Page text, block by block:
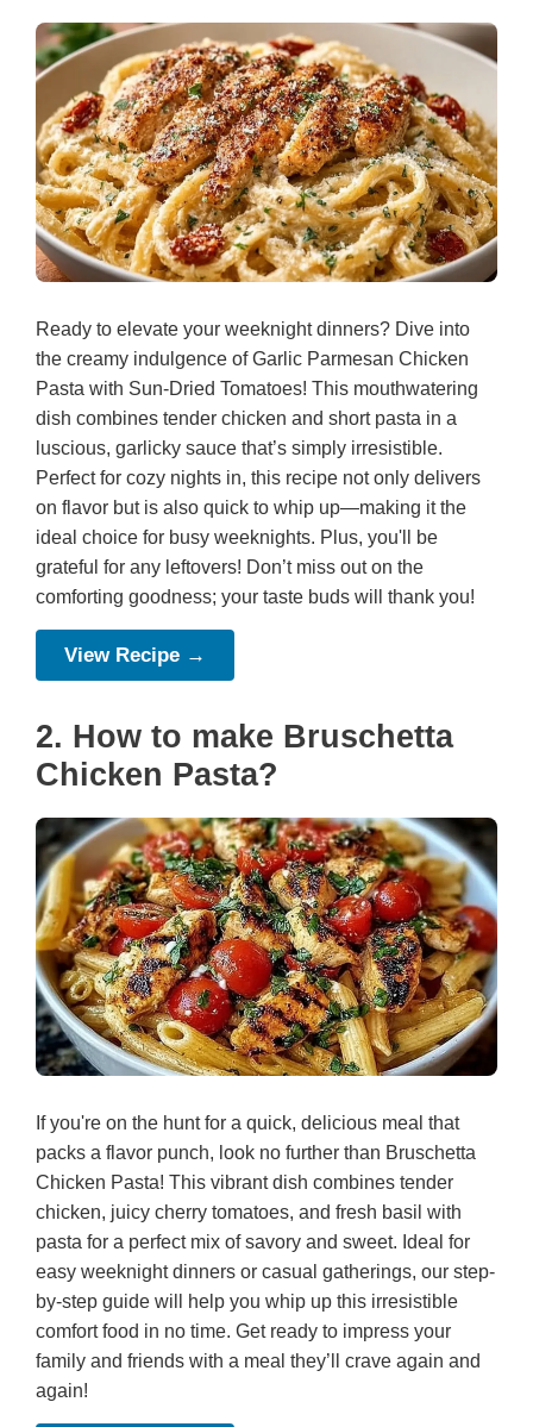
Ready to elevate your weeknight dinners? Dive into
the creamy indulgence of Garlic Parmesan Chicken
Pasta with Sun-Dried Tomatoes! This mouthwatering
dish combines tender chicken and short pasta in a
luscious, garlicky sauce that’s simply irresistible.
Perfect for cozy nights in, this recipe not only delivers
on flavor but is also quick to whip up—making it the
ideal choice for busy weeknights. Plus, you'll be
grateful for any leftovers! Don’t miss out on the
comforting goodness; your taste buds will thank you!
View Recipe →
2. How to make Bruschetta
Chicken Pasta?
If you're on the hunt for a quick, delicious meal that
packs a flavor punch, look no further than Bruschetta
Chicken Pasta! This vibrant dish combines tender
chicken, juicy cherry tomatoes, and fresh basil with
pasta for a perfect mix of savory and sweet. Ideal for
easy weeknight dinners or casual gatherings, our step-
by-step guide will help you whip up this irresistible
comfort food in no time. Get ready to impress your
family and friends with a meal they’ll crave again and
again!